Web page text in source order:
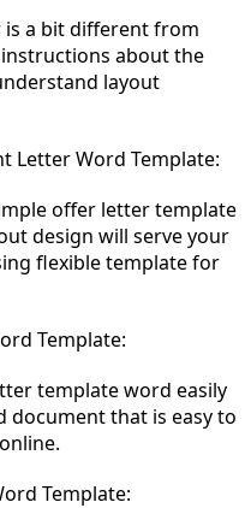
is a bit different from
about the
layout
Letter Word Template:
offer letter template
design will serve your
flexible template for
Template:
template word easily
document that is easy to
Template: